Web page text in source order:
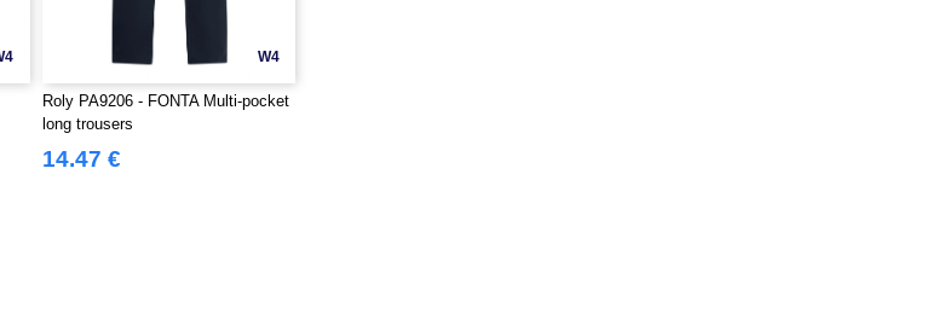
W4
Roly PA9206 - FONTA Multi-pocket
long trousers
14.47 €